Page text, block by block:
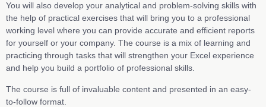
You will also develop your analytical and problem-solving skills with
the help of practical exercises that will bring you to a professional
working level where you can provide accurate and efficient reports
for yourself or your company. The course is a mix of learning and
practicing through tasks that will strengthen your Excel experience
and help you build a portfolio of professional skills.
The course is full of invaluable content and presented in an easy-
to-follow format.